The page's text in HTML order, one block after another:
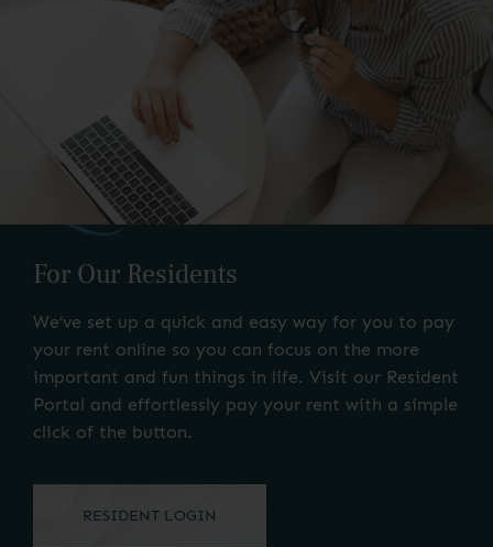
For Our Residents
We’ve set up a quick and easy way for you to pay
your rent online so you can focus on the more
important and fun things in life. Visit our Resident
Portal and effortlessly pay your rent with a simple
click of the button.